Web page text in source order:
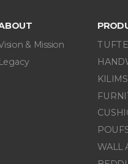
& Mission
Legacy
KILIMS
WALL